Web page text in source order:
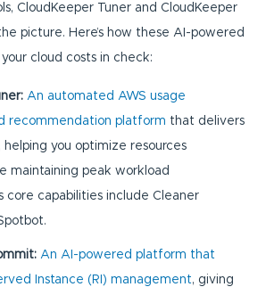
CloudKeeper Tuner and CloudKeeper
picture. Here’s how these AI-powered
cloud costs in check:
An automated AWS usage
recommendation platform that delivers
helping you optimize resources
maintaining peak workload
core capabilities include Cleaner
An AI-powered platform that
Instance (RI) management, giving